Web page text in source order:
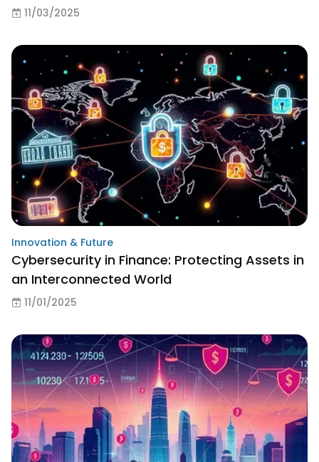
11/03/2025
Innovation & Future
Cybersecurity in Finance: Protecting Assets in
an Interconnected World
11/01/2025